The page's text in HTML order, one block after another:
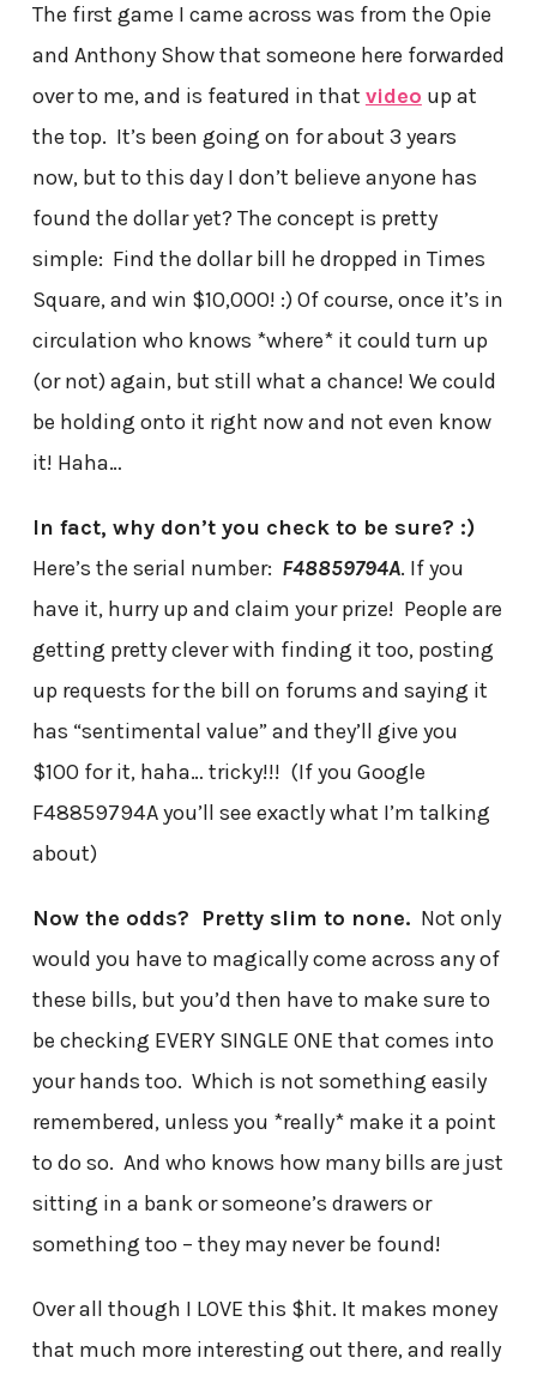
The first game I came across was from the Opie
and Anthony Show that someone here forwarded
over to me, and is featured in that video up at
the top. It’s been going on for about 3 years
now, but to this day I don’t believe anyone has
found the dollar yet? The concept is pretty
simple: Find the dollar bill he dropped in Times
Square, and win $10,000! :) Of course, once it’s in
circulation who knows *where* it could turn up
(or not) again, but still what a chance! We could
be holding onto it right now and not even know
it! Haha…
In fact, why don’t you check to be sure? :)
Here’s the serial number: F48859794A. If you
have it, hurry up and claim your prize! People are
getting pretty clever with finding it too, posting
up requests for the bill on forums and saying it
has “sentimental value” and they’ll give you
$100 for it, haha… tricky!!! (If you Google
F48859794A you’ll see exactly what I’m talking
about)
Now the odds? Pretty slim to none. Not only
would you have to magically come across any of
these bills, but you’d then have to make sure to
be checking EVERY SINGLE ONE that comes into
your hands too. Which is not something easily
remembered, unless you *really* make it a point
to do so. And who knows how many bills are just
sitting in a bank or someone’s drawers or
something too – they may never be found!
Over all though I LOVE this $hit. It makes money
that much more interesting out there, and really